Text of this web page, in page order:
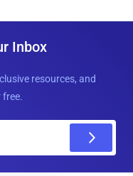
Inbox
resources, and